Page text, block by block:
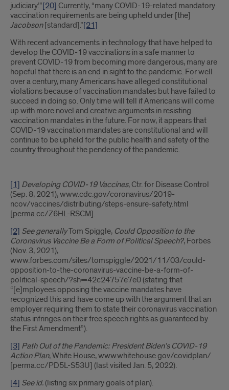
judiciary.’”[20] Currently, “many COVID-19-related mandatory
vaccination requirements are being upheld under [the]
Jacobson[standard].”[21]
With recent advancements in technology that have helped to
develop the COVID-19 vaccinations in a safe manner to
prevent COVID-19 from becoming more dangerous, many are
hopeful that there is an end in sight to the pandemic. For well
over a century, many Americans have alleged constitutional
violations because of vaccination mandates but have failed to
succeed in doing so. Only time will tell if Americans will come
up with more novel and creative arguments in resisting
vaccination mandates in the future. For now, it appears that
COVID-19 vaccination mandates are constitutional and will
continue to be upheld for the public health and safety of the
country throughout the pendency of the pandemic.
[1] Developing COVID-19 Vaccines, Ctr. for Disease Control
(Sep. 8, 2021), www.cdc.gov/coronavirus/2019-
ncov/vaccines/distributing/steps-ensure-safety.html
[perma.cc/Z6HL-RSCM].
[2] See generallyTom Spiggle, Could Opposition to the
Coronavirus Vaccine Be a Form of Political Speech?, Forbes
(Nov. 3, 2021),
www.forbes.com/sites/tomspiggle/2021/11/03/could-
opposition-to-the-coronavirus-vaccine-be-a-form-of-
political-speech/?sh=42c24757e7e0 (stating that
“[e]mployees opposing the vaccine mandates have
recognized this and have come up with the argument that an
employer requiring them to state their coronavirus vaccination
status infringes on their free speech rights as guaranteed by
the First Amendment”).
[3] Path Out of the Pandemic: President Biden’s COVID-19
Action Plan, White House, www.whitehouse.gov/covidplan/
[perma.cc/PD5L-S53U] (last visited Jan. 5, 2022).
[4] See id.(listing six primary goals of plan).